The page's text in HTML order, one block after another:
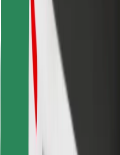
For couriers
Bolt Food
For fleet owners
For restaurants
Bolt for Business
Other
Suppliers
Terms & Conditions